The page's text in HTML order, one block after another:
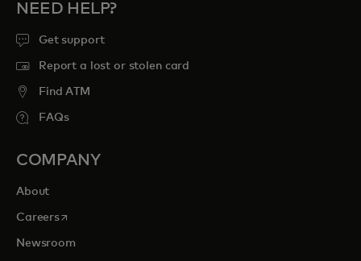
NEED HELP?
Get support
Report a lost or stolen card
Find ATM
FAQs
COMPANY
About
Careersopens in a new tab
Newsroom